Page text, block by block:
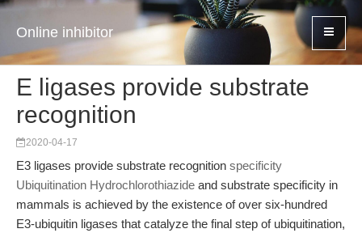
Online inhibitor
E ligases provide substrate
recognition
2020-04-17
E3 ligases provide substrate recognition specificity
Ubiquitination Hydrochlorothiazide and substrate specificity in
mammals is achieved by the existence of over six-hundred
E3-ubiquitin ligases that catalyze the final step of ubiquitination,